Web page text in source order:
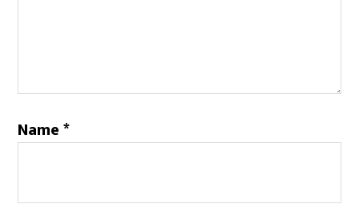
Name*